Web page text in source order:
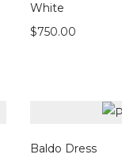
White
$750.00
Baldo Dress